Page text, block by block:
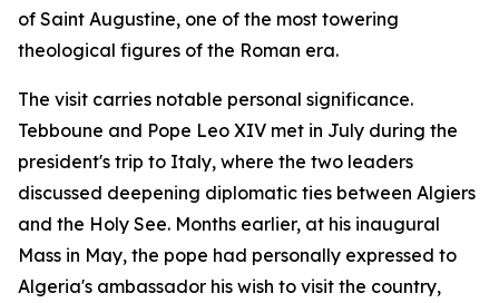
of Saint Augustine, one of the most towering
theological figures of the Roman era.
The visit carries notable personal significance.
Tebboune and Pope Leo XIV met in July during the
president's trip to Italy, where the two leaders
discussed deepening diplomatic ties between Algiers
and the Holy See. Months earlier, at his inaugural
Mass in May, the pope had personally expressed to
Algeria's ambassador his wish to visit the country,